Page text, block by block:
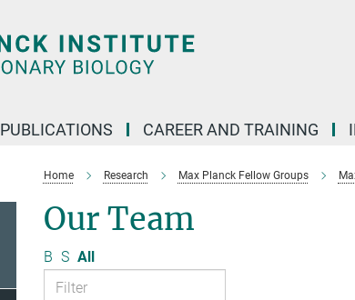
PUBLICATIONS CAREER AND TRAINING
Home Research Max Planck Fellow Groups
Our Team
B S All